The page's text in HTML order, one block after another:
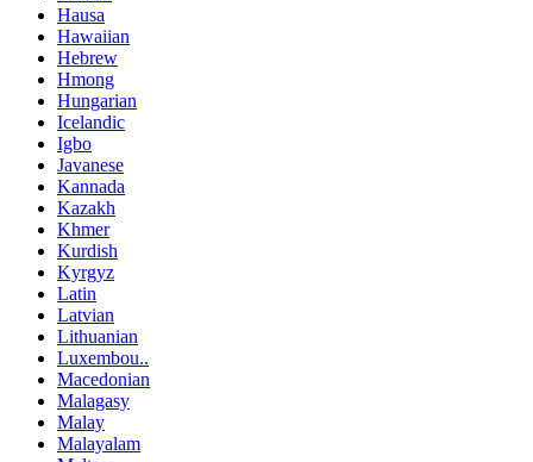
Hausa
Hawaiian
Hebrew
Hmong
Hungarian
Icelandic
Igbo
Javanese
Kannada
Kazakh
Khmer
Kurdish
Kyrgyz
Latin
Latvian
Lithuanian
Luxembou..
Macedonian
Malagasy
Malay
Malayalam